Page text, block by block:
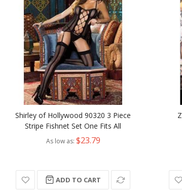
Shirley of Hollywood 90320 3 Piece
Stripe Fishnet Set One Fits All
As low as $23.79
ADD TO CART